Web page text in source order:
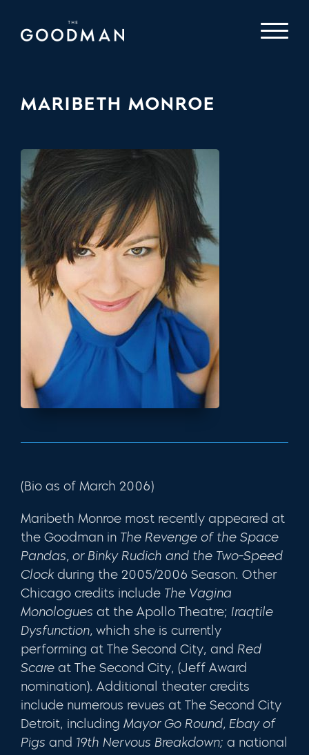
MARIBETH MONROE
(Bio as of March 2006)
Maribeth Monroe most recently appeared at
the Goodman in The Revenge of the Space
Pandas, or Binky Rudich and the Two-Speed
Clock during the 2005/2006 Season. Other
Chicago credits include The Vagina
Monologues at the Apollo Theatre; Iraqtile
Dysfunction, which she is currently
performing at The Second City, and Red
Scare at The Second City, (Jeff Award
nomination). Additional theater credits
include numerous revues at The Second City
Detroit, including Mayor Go Round, Ebay of
Pigs and 19th Nervous Breakdown; a national